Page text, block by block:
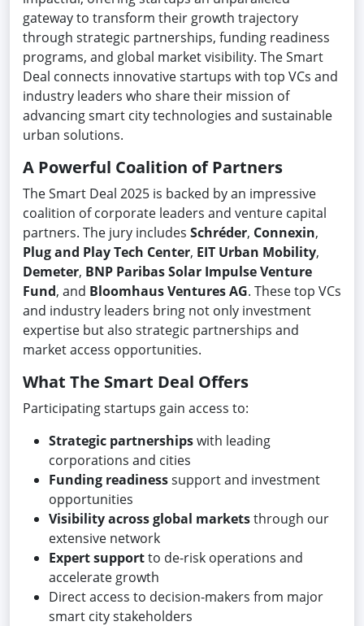
gateway to transform their growth trajectory
through strategic partnerships, funding readiness
programs, and global market visibility. The Smart
Deal connects innovative startups with top VCs and
industry leaders who share their mission of
advancing smart city technologies and sustainable
urban solutions.
A Powerful Coalition of Partners
The Smart Deal 2025 is backed by an impressive
coalition of corporate leaders and venture capital
partners. The jury includes Schréder, Connexin,
Plug and Play Tech Center, EIT Urban Mobility,
Demeter, BNP Paribas Solar Impulse Venture
Fund, and Bloomhaus Ventures AG. These top VCs
and industry leaders bring not only investment
expertise but also strategic partnerships and
market access opportunities.
What The Smart Deal Offers
Participating startups gain access to:
Strategic partnershipswith leading
corporations and cities
Funding readinesssupport and investment
opportunities
Visibility across global marketsthrough our
extensive network
Expert supportto de-risk operations and
accelerate growth
Direct access to decision-makers from major
smart city stakeholders